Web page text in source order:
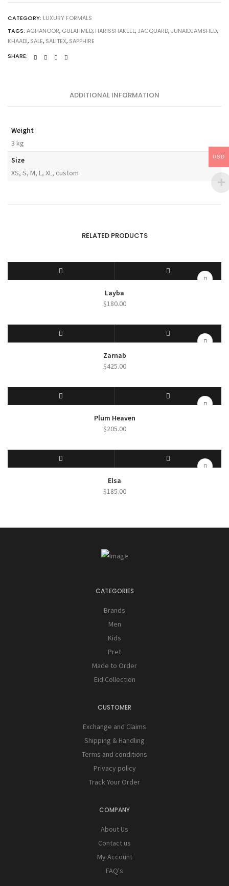
CATEGORY: LUXURY FORMALS
TAGS: AGHANOOR, GULAHMED, HARISSHAKEEL, JACQUARD, JUNAIDJAMSHED,
KHAADI, SALE, SALITEX, SAPPHIRE
SHARE:
ADDITIONAL INFORMATION
Weight
3 kg
Size
XS, S, M, L, XL, custom
RELATED PRODUCTS
Layba
$180.00
Zarnab
$425.00
Plum Heaven
$205.00
Elsa
$185.00
CATEGORIES
Brands
Men
Kids
Pret
Made to Order
Eid Collection
CUSTOMER
Exchange and Claims
Shipping & Handling
Terms and conditions
Privacy policy
Track Your Order
COMPANY
About Us
Contact us
My Account
FAQ's
USD